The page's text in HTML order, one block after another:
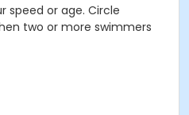
speed or age. Circle
two or more swimmers